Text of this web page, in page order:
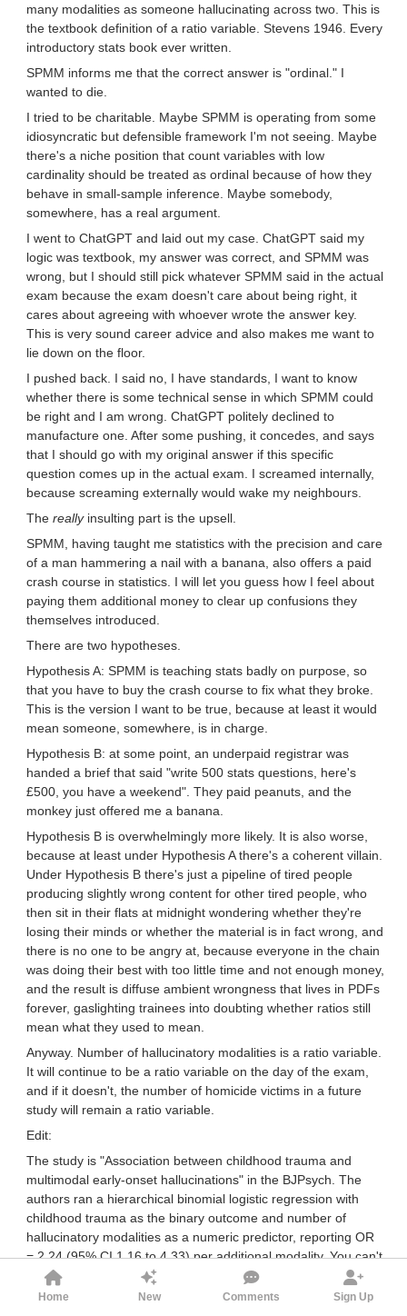
many modalities as someone hallucinating across two. This is
the textbook definition of a ratio variable. Stevens 1946. Every
introductory stats book ever written.
SPMM informs me that the correct answer is "ordinal." I
wanted to die.
I tried to be charitable. Maybe SPMM is operating from some
idiosyncratic but defensible framework I'm not seeing. Maybe
there's a niche position that count variables with low
cardinality should be treated as ordinal because of how they
behave in small-sample inference. Maybe somebody,
somewhere, has a real argument.
I went to ChatGPT and laid out my case. ChatGPT said my
logic was textbook, my answer was correct, and SPMM was
wrong, but I should still pick whatever SPMM said in the actual
exam because the exam doesn't care about being right, it
cares about agreeing with whoever wrote the answer key.
This is very sound career advice and also makes me want to
lie down on the floor.
I pushed back. I said no, I have standards, I want to know
whether there is some technical sense in which SPMM could
be right and I am wrong. ChatGPT politely declined to
manufacture one. After some pushing, it concedes, and says
that I should go with my original answer if this specific
question comes up in the actual exam. I screamed internally,
because screaming externally would wake my neighbours.
The reallyinsulting part is the upsell.
SPMM, having taught me statistics with the precision and care
of a man hammering a nail with a banana, also offers a paid
crash course in statistics. I will let you guess how I feel about
paying them additional money to clear up confusions they
themselves introduced.
There are two hypotheses.
Hypothesis A: SPMM is teaching stats badly on purpose, so
that you have to buy the crash course to fix what they broke.
This is the version I want to be true, because at least it would
mean someone, somewhere, is in charge.
Hypothesis B: at some point, an underpaid registrar was
handed a brief that said "write 500 stats questions, here's
£500, you have a weekend". They paid peanuts, and the
monkey just offered me a banana.
Hypothesis B is overwhelmingly more likely. It is also worse,
because at least under Hypothesis A there's a coherent villain.
Under Hypothesis B there's just a pipeline of tired people
producing slightly wrong content for other tired people, who
then sit in their flats at midnight wondering whether they're
losing their minds or whether the material is in fact wrong, and
there is no one to be angry at, because everyone in the chain
was doing their best with too little time and not enough money,
and the result is diffuse ambient wrongness that lives in PDFs
forever, gaslighting trainees into doubting whether ratios still
mean what they used to mean.
Anyway. Number of hallucinatory modalities is a ratio variable.
It will continue to be a ratio variable on the day of the exam,
and if it doesn't, the number of homicide victims in a future
study will remain a ratio variable.
Edit:
The study is "Association between childhood trauma and
multimodal early-onset hallucinations" in the BJPsych. The
authors ran a hierarchical binomial logistic regression with
childhood trauma as the binary outcome and number of
hallucinatory modalities as a numeric predictor, reporting OR
= 2.24 (95% CI 1.16 to 4.33) per additional modality. You can't
meaningfully report a per-unit OR for an ordinal predictor.
Reporting that OR is exactly what you do for a count variable
Home New Comments Sign Up